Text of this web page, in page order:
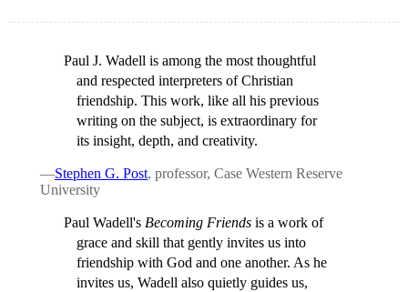
Paul J. Wadell is among the most thoughtful
and respected interpreters of Christian
friendship. This work, like all his previous
writing on the subject, is extraordinary for
its insight, depth, and creativity.
—Stephen G. Post, professor, Case Western Reserve
University
Paul Wadell's Becoming Friends is a work of
grace and skill that gently invites us into
friendship with God and one another. As he
invites us, Wadell also quietly guides us,